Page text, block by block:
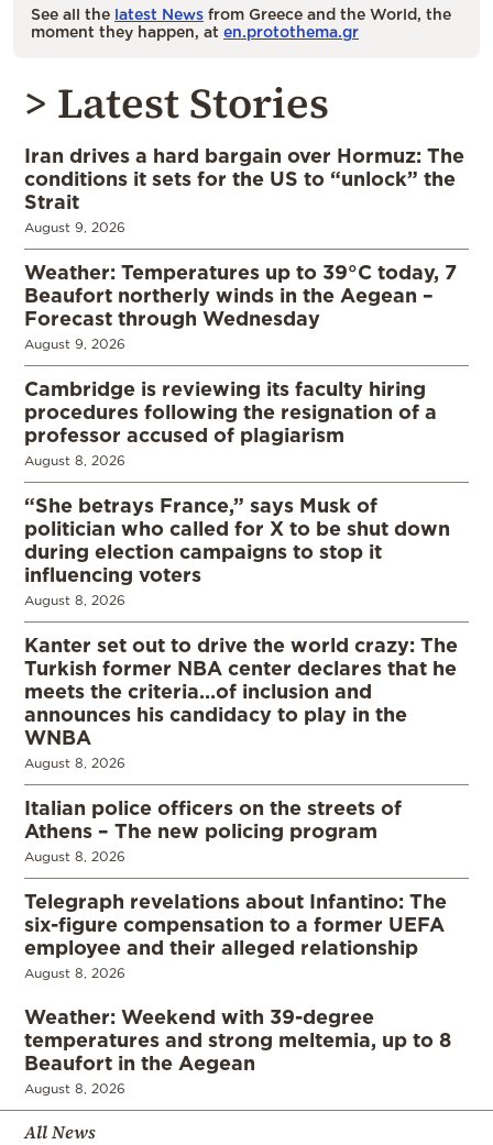
See all the latest News from Greece and the World, the
moment they happen, at en.protothema.gr
> Latest Stories
Iran drives a hard bargain over Hormuz: The
conditions it sets for the US to “unlock” the
Strait
August 9, 2026
Weather: Temperatures up to 39°C today, 7
Beaufort northerly winds in the Aegean –
Forecast through Wednesday
August 9, 2026
Cambridge is reviewing its faculty hiring
procedures following the resignation of a
professor accused of plagiarism
August 8, 2026
“She betrays France,” says Musk of
politician who called for X to be shut down
during election campaigns to stop it
influencing voters
August 8, 2026
Kanter set out to drive the world crazy: The
Turkish former NBA center declares that he
meets the criteria…of inclusion and
announces his candidacy to play in the
WNBA
August 8, 2026
Italian police officers on the streets of
Athens – The new policing program
August 8, 2026
Telegraph revelations about Infantino: The
six-figure compensation to a former UEFA
employee and their alleged relationship
August 8, 2026
Weather: Weekend with 39-degree
temperatures and strong meltemia, up to 8
Beaufort in the Aegean
August 8, 2026
All News